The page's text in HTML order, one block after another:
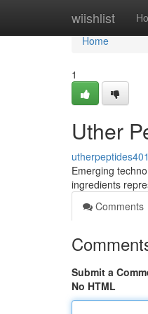
wiishlist
Home
Home
1
Uther
Emerging
ingredients
Comments
Submit a
No HTML